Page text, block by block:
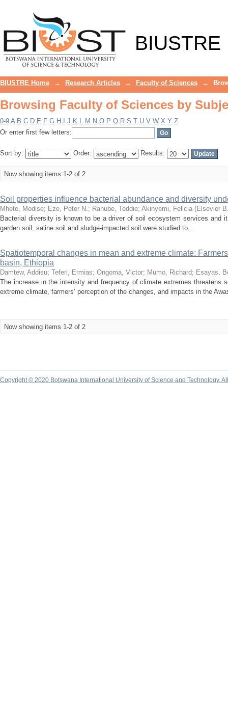
BIUSTRE
BIUSTRE Home → Research Articles → Faculty of Sciences →
Browsing Faculty of Sciences by
0-9 A B C D E F G H J K L M N O P Q R S T U V W X Y Z
Or enter first few letters:
Sort by: Order: Results:
Now showing items 1-2 of 2
Soil properties influence bacterial abundance and diversity
Mhete, Modise; Eze, Peter N.; Rahube, Teddie; Akinyemi, Felicia (Elsevier
Bacterial diversity is known to be a driver of soil ecosystem services and
garden soil, saline soil and sludge-impacted soil were studied to ...
Spatiotemporal changes in mean and extreme climate:
basin, Ethiopia
Damtew, Addisu; Teferi, Ermias; Ongoma, Victor; Mumo, Richard; Esayas,
The increase in the intensity and frequency of climate extremes threatens
extreme climate, farmers’ perception of the changes, and impacts in the
Now showing items 1-2 of 2
Copyright © 2020 Botswana International University of Science and Technology.